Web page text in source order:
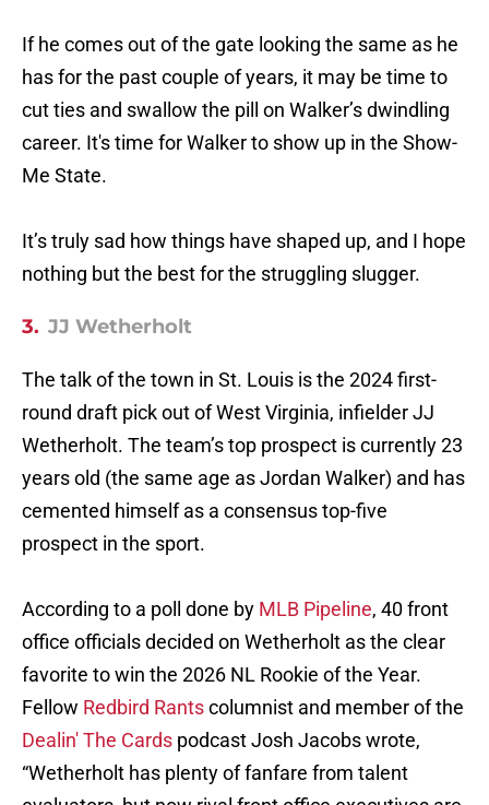
If he comes out of the gate looking the same as he
has for the past couple of years, it may be time to
cut ties and swallow the pill on Walker’s dwindling
career. It's time for Walker to show up in the Show-
Me State.
It’s truly sad how things have shaped up, and I hope
nothing but the best for the struggling slugger.
3. JJ Wetherholt
The talk of the town in St. Louis is the 2024 first-
round draft pick out of West Virginia, infielder JJ
Wetherholt. The team’s top prospect is currently 23
years old (the same age as Jordan Walker) and has
cemented himself as a consensus top-five
prospect in the sport.
According to a poll done by MLB Pipeline, 40 front
office officials decided on Wetherholt as the clear
favorite to win the 2026 NL Rookie of the Year.
Fellow Redbird Rantscolumnist and member of the
Dealin' The Cards podcast Josh Jacobs wrote,
“Wetherholt has plenty of fanfare from talent